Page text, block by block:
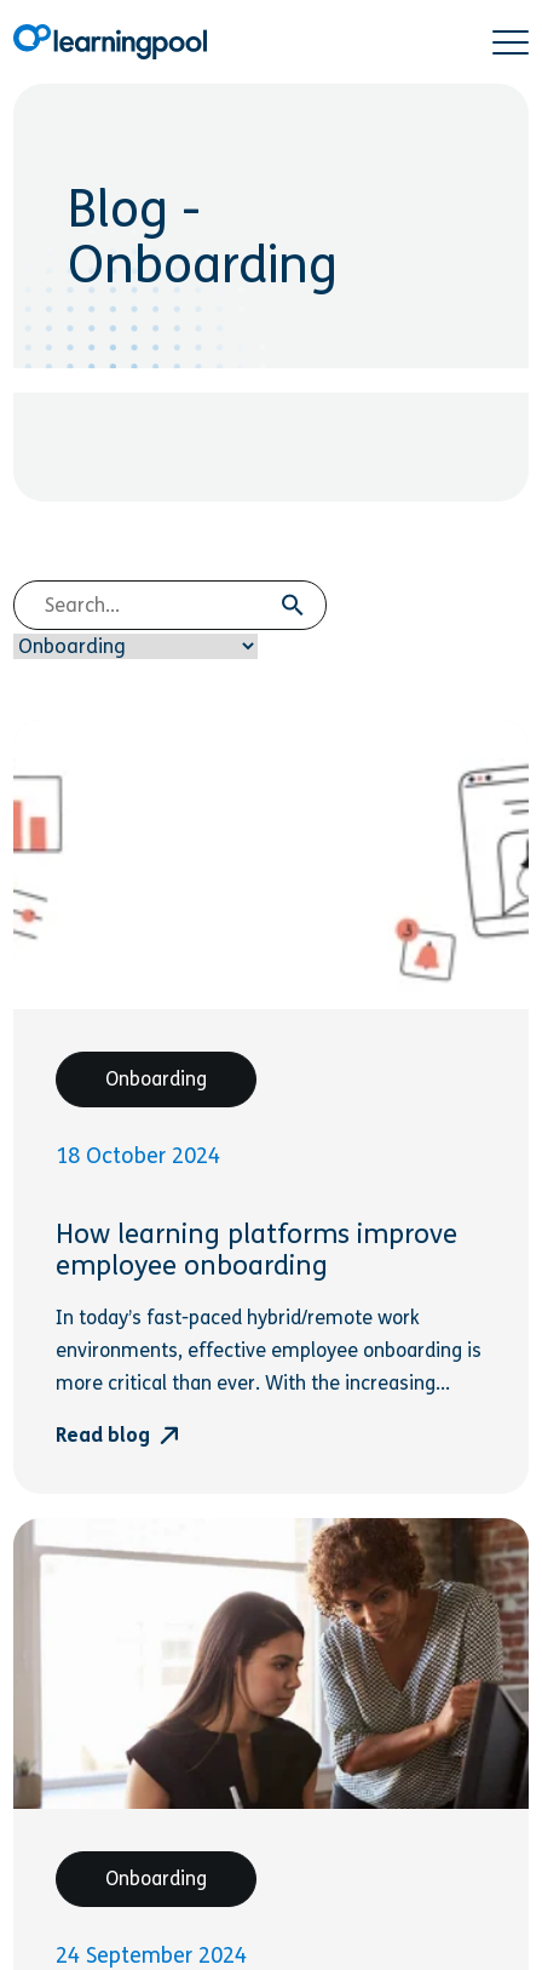
Blog -
Onboarding
Onboarding
18 October 2024
How learning platforms improve
employee onboarding
In today’s fast-paced hybrid/remote work
environments, effective employee onboarding is
more critical than ever. With the increasing...
Read blog
Onboarding
24 September 2024